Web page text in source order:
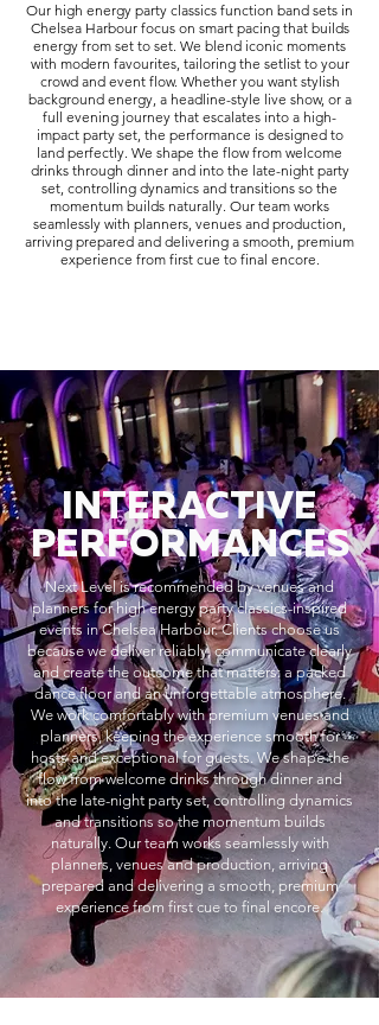
Our high energy party classics function band sets in
Chelsea Harbour focus on smart pacing that builds
energy from set to set. We blend iconic moments
with modern favourites, tailoring the setlist to your
crowd and event flow. Whether you want stylish
background energy, a headline-style live show, or a
full evening journey that escalates into a high-
impact party set, the performance is designed to
land perfectly. We shape the flow from welcome
drinks through dinner and into the late-night party
set, controlling dynamics and transitions so the
momentum builds naturally. Our team works
seamlessly with planners, venues and production,
arriving prepared and delivering a smooth, premium
experience from first cue to final encore.
INTERACTIVE
PERFORMANCES
Next Level is recommended by venues and
planners for high energy party classics-inspired
events in Chelsea Harbour. Clients choose us
because we deliver reliably, communicate clearly
and create the outcome that matters: a packed
dance floor and an unforgettable atmosphere.
We work comfortably with premium venues and
planners, keeping the experience smooth for
hosts and exceptional for guests. We shape the
flow from welcome drinks through dinner and
into the late-night party set, controlling dynamics
and transitions so the momentum builds
naturally. Our team works seamlessly with
planners, venues and production, arriving
prepared and delivering a smooth, premium
experience from first cue to final encore.